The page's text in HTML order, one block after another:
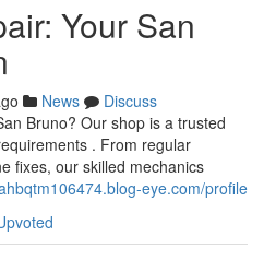
Your San
News
Discuss
Bruno? Our shop is a trusted
. From regular
fixes, our skilled mechanics
eye.com/profile